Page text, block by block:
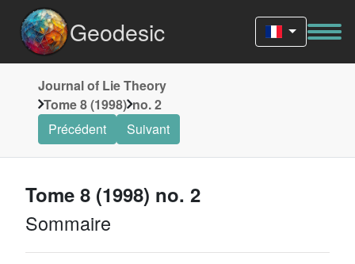
Geodesic
Journal of Lie Theory
Tome 8 (1998) no. 2
Précédent
Suivant
Tome 8 (1998) no. 2
Sommaire